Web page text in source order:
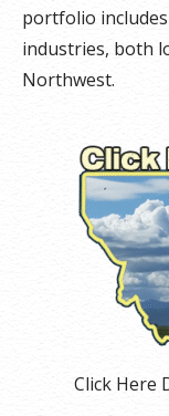
portfolio
industries, both
Northwest.
Click Here